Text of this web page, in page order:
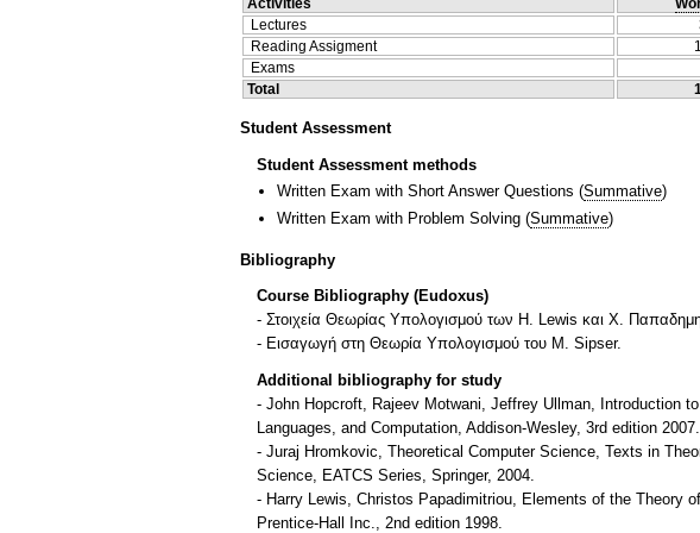
Lectures
Reading Assigment
Exams
Total
Student Assessment
Student Assessment methods
Written Exam with Short Answer Questions (Summative)
Written Exam with Problem Solving (Summative)
Bibliography
Course Bibliography (Eudoxus)
- Στοιχεία Θεωρίας Υπολογισμού των Η. Lewis και Χ.
- Εισαγωγή στη Θεωρία Υπολογισμού του M. Sipser.
Additional bibliography for study
- John Hopcroft, Rajeev Motwani, Jeffrey Ullman, Introduction
Languages, and Computation, Addison-Wesley, 3rd edition 2007.
- Juraj Hromkovic, Theoretical Computer Science, Texts in
Science, EATCS Series, Springer, 2004.
- Harry Lewis, Christos Papadimitriou, Elements of the Theory
Prentice-Hall Inc., 2nd edition 1998.